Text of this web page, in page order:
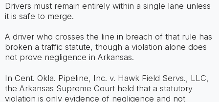
Drivers must remain entirely within a single lane unless
it is safe to merge.
A driver who crosses the line in breach of that rule has
broken a traffic statute, though a violation alone does
not prove negligence in Arkansas.
In Cent. Okla. Pipeline, Inc. v. Hawk Field Servs., LLC,
the Arkansas Supreme Court held that a statutory
violation is only evidence of negligence and not